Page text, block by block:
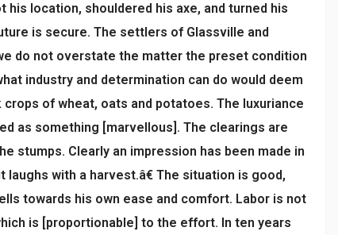
location, shouldered his axe, and turned his
is secure. The settlers of Glassville and
do not overstate the matter the preset condition
industry and determination can do would deem
of wheat, oats and potatoes. The luxuriance
as something [marvellous]. The clearings are
stumps. Clearly an impression has been made in
with a harvest.â€ The situation is good,
towards his own ease and comfort. Labor is not
is [proportionable] to the effort. In ten years